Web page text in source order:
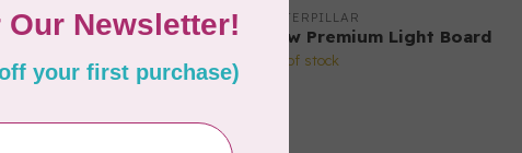
CUTTERPILLAR
Glow Premium Light Board
Out of stock